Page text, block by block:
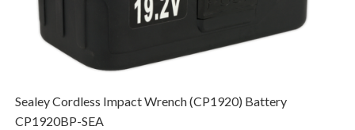
Sealey Cordless Impact Wrench (CP1920) Battery
CP1920BP-SEA